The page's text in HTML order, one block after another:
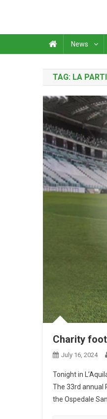
News
TAG: LA
Charity
July 16, 2024
Tonight in
The 33rd annual
the Ospedale